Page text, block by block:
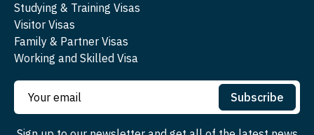
Studying & Training Visas
Visitor Visas
Family & Partner Visas
Working and Skilled Visa
Subscribe